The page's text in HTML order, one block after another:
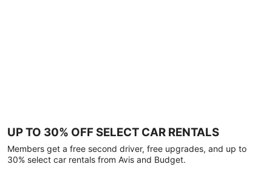
UP TO 30% OFF SELECT CAR RENTALS
Members get a free second driver, free upgrades, and up to
30% select car rentals from Avis and Budget.